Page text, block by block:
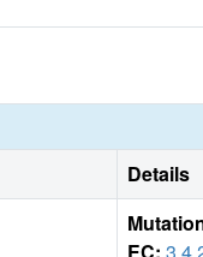
Details